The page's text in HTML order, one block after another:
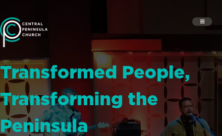
Transformed People,
Transforming the
Peninsula